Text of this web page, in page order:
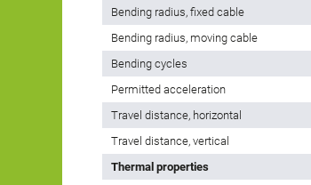
Bending radius, fixed cable
Bending radius, moving cable
Bending cycles
Permitted acceleration
Travel distance, horizontal
Travel distance, vertical
Thermal properties